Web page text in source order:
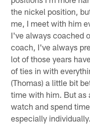
the nickel position,
me, I meet with him
I've always coached
coach, I've always
lot of those years
of ties in with
(Thomas) a little bit
time with him. But as
watch and spend
especially